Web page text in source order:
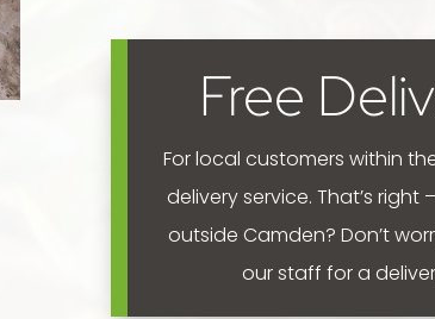
Free
For local customers within
delivery service. That’s
outside Camden? Don’t
our staff for a